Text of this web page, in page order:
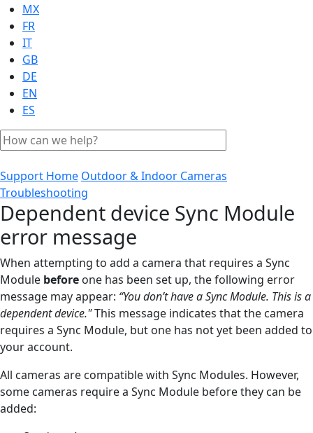
MX
FR
IT
GB
DE
EN
ES
Support Home Outdoor & Indoor Cameras
Troubleshooting
Dependent device Sync Module
error message
When attempting to add a camera that requires a Sync
Module before one has been set up, the following error
message may appear: “You don’t have a Sync Module. This is a
dependent device."This message indicates that the camera
requires a Sync Module, but one has not yet been added to
your account.
All cameras are compatible with Sync Modules. However,
some cameras require a Sync Module before they can be
added: